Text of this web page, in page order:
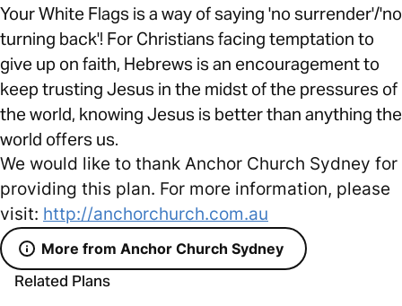
Your White Flags is a way of saying 'no surrender'/'no
turning back'! For Christians facing temptation to
give up on faith, Hebrews is an encouragement to
keep trusting Jesus in the midst of the pressures of
the world, knowing Jesus is better than anything the
world offers us.
We would like to thank Anchor Church Sydney for
providing this plan. For more information, please
visit: http://anchorchurch.com.au
More from Anchor Church Sydney
Related Plans